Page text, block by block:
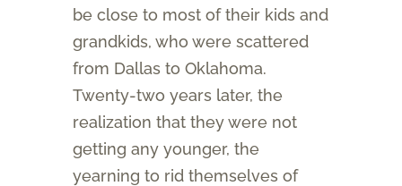
be close to most of their kids and
grandkids, who were scattered
from Dallas to Oklahoma.
Twenty-two years later, the
realization that they were not
getting any younger, the
yearning to rid themselves of